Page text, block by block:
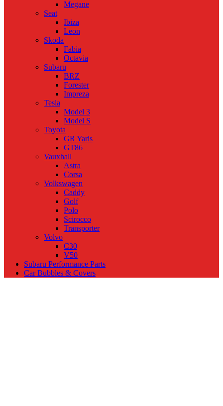
Megane
Seat
Ibiza
Leon
Skoda
Fabia
Octavia
Subaru
BRZ
Forester
Impreza
Tesla
Model 3
Model S
Toyota
GR Yaris
GT86
Vauxhall
Astra
Corsa
Volkswagen
Caddy
Golf
Polo
Scirocco
Transporter
Volvo
C30
V50
Subaru Performance Parts
Car Bubbles & Covers